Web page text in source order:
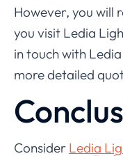
However, you will
you visit Ledia
in touch with
more detailed
Consider Ledia